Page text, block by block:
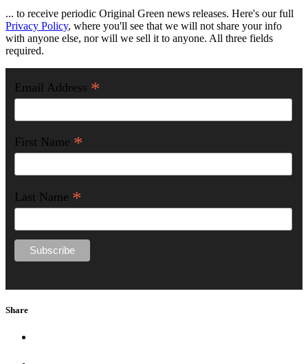
... to receive periodic Original Green news releases. Here's our full
Privacy Policy, where you'll see that we will not share your info
with anyone else, nor will we sell it to anyone. All three fields
required.
Email Address *
First Name *
Last Name *
Share